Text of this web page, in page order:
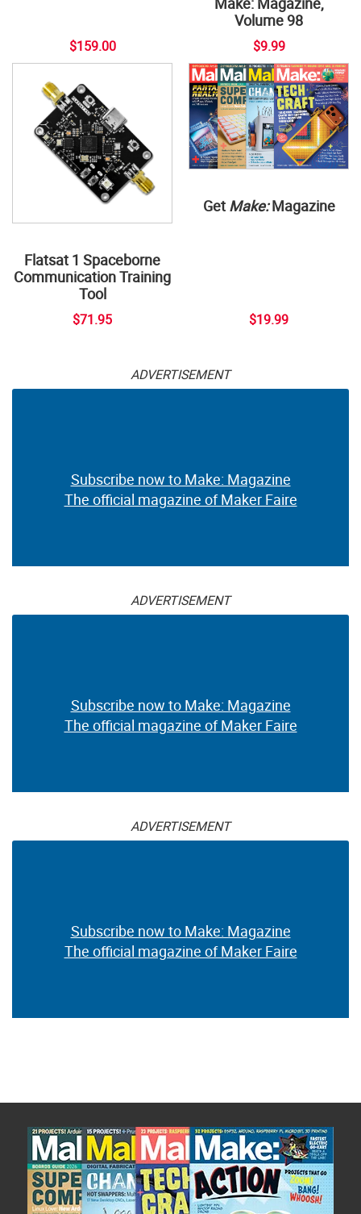
$159.00
Volume 98
$9.99
Flatsat 1 Spaceborne
Communication Training
Tool
$71.95
Get Make:Magazine
$19.99
ADVERTISEMENT
Subscribe now to Make: Magazine
The official magazine of Maker Faire
ADVERTISEMENT
Subscribe now to Make: Magazine
The official magazine of Maker Faire
ADVERTISEMENT
Subscribe now to Make: Magazine
The official magazine of Maker Faire